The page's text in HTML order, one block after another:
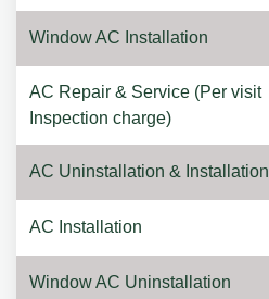
Window AC Installation
AC Repair & Service (Per visit
Inspection charge)
AC Uninstallation & Installation
AC Installation
Window AC Uninstallation